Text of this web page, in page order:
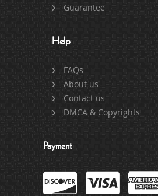
Guarantee
Help
FAQs
About us
Contact us
DMCA & Copyrights
Payment